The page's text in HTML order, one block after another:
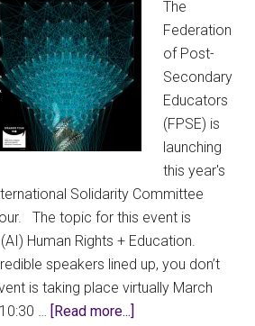
The
Federation
of Post-
Secondary
Educators
(FPSE) is
launching
this year's
Solidarity Committee
The topic for this event is
Human Rights + Education.
speakers lined up, you don’t
is taking place virtually March
… [Read more...]